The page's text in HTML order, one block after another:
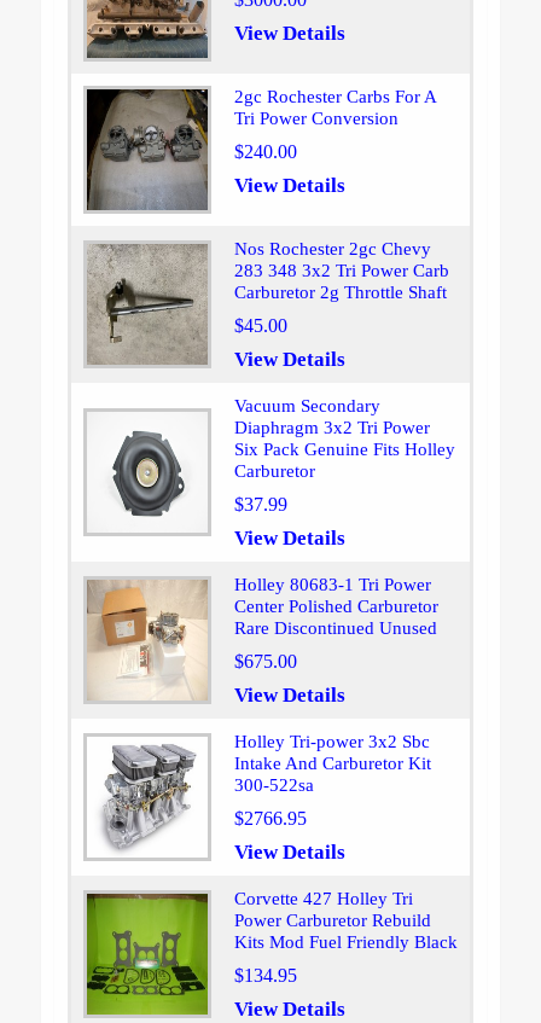
View Details
2gc Rochester Carbs For A
Tri Power Conversion
$240.00
View Details
Nos Rochester 2gc Chevy
283 348 3x2 Tri Power Carb
Carburetor 2g Throttle Shaft
$45.00
View Details
Vacuum Secondary
Diaphragm 3x2 Tri Power
Six Pack Genuine Fits Holley
Carburetor
$37.99
View Details
Holley 80683-1 Tri Power
Center Polished Carburetor
Rare Discontinued Unused
$675.00
View Details
Holley Tri-power 3x2 Sbc
Intake And Carburetor Kit
300-522sa
$2766.95
View Details
Corvette 427 Holley Tri
Power Carburetor Rebuild
Kits Mod Fuel Friendly Black
$134.95
View Details